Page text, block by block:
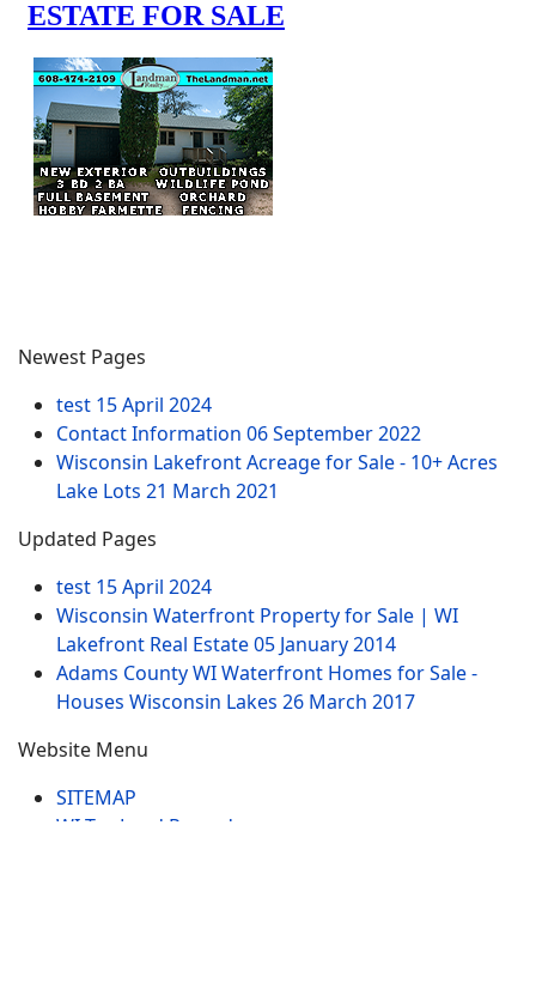
Newest Pages
test 15 April 2024
Contact Information 06 September 2022
Wisconsin Lakefront Acreage for Sale - 10+ Acres
Lake Lots 21 March 2021
Updated Pages
test 15 April 2024
Wisconsin Waterfront Property for Sale | WI
Lakefront Real Estate05 January 2014
Adams County WI Waterfront Homes for Sale -
Houses Wisconsin Lakes 26 March 2017
Website Menu
SITEMAP
WI Tax Land Records